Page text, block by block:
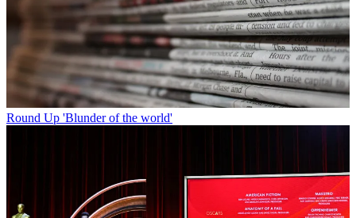
Round Up 'Blunder of the world'